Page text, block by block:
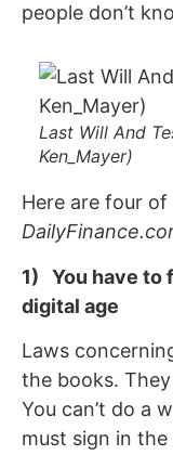
people don’t
Last Will And
Ken_Mayer)
Here are four
1) You have to
digital age
Laws
the books.
You can’t do a
must sign in